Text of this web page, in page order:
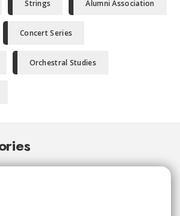
Strings Alumni Association
Concert Series
Orchestral Studies